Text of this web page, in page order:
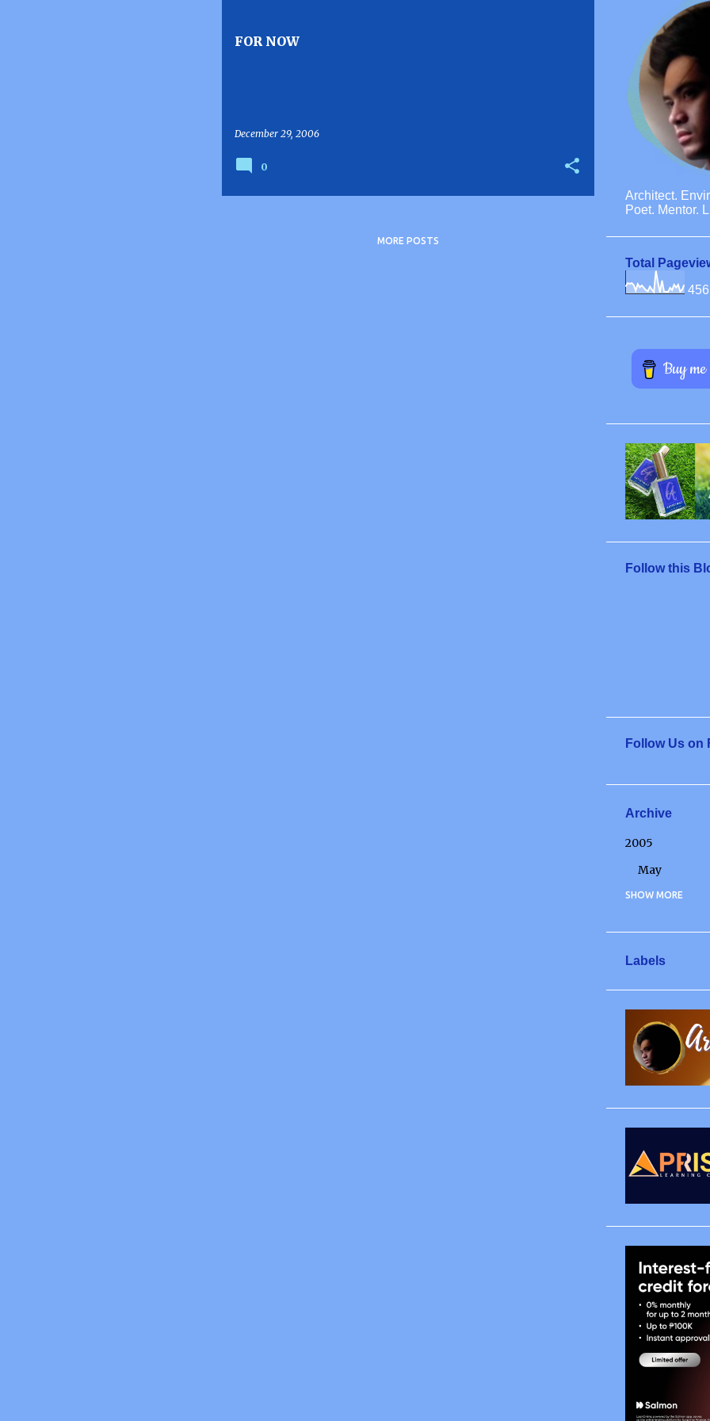
FOR NOW
December 29, 2006
0
MORE POSTS
Architect.
Poet. Mentor.
Total
Follow this
Follow Us on
Archive
2005
May
2006
FOR NOW
2007
January
March
May
October
November
December
2008
January
March
SHOW MORE
Labels